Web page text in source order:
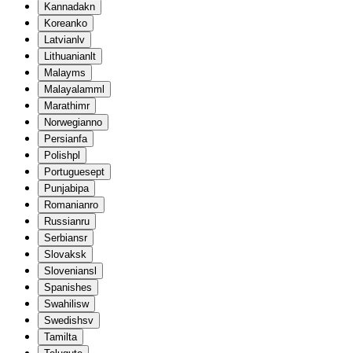
Kannadakn
Koreanko
Latvian lv
Lithuanian lt
Malayms
Malayalamml
Marathimr
Norwegianno
Persianfa
Polishpl
Portuguesept
Punjabipa
Romanianro
Russianru
Serbiansr
Slovaksk
Sloveniansl
Spanishes
Swahilisw
Swedishsv
Tamil ta